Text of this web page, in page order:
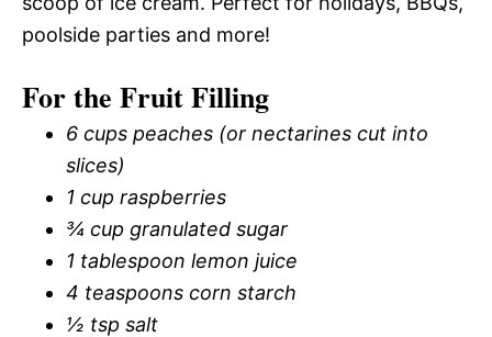
poolside parties and more!
For the Fruit Filling
6 cups peaches (or nectarines cut into
slices)
1 cup raspberries
¾ cup granulated sugar
1 tablespoon lemon juice
4 teaspoons corn starch
½ tsp salt